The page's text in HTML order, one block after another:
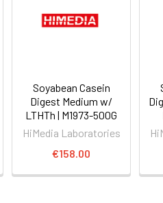
Soyabean Casein
Digest Medium w/
LTHTh | M1973-500G
HiMedia Laboratories
€158.00